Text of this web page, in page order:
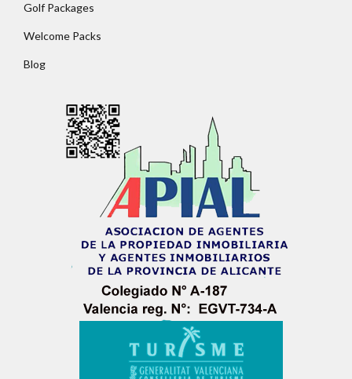
Golf Packages
Welcome Packs
Blog